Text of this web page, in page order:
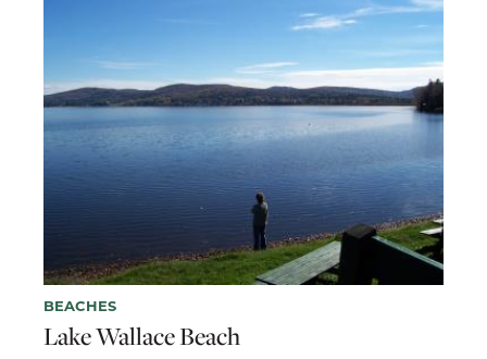
BEACHES
Lake Wallace Beach